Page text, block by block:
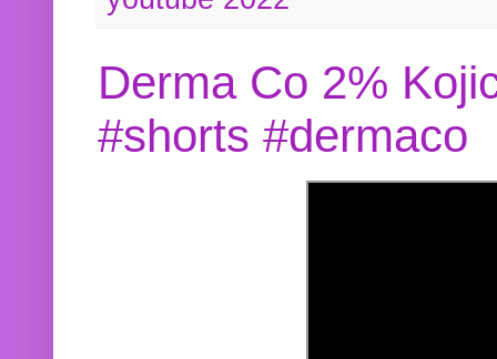
Derma Co 2%
#shorts #dermaco